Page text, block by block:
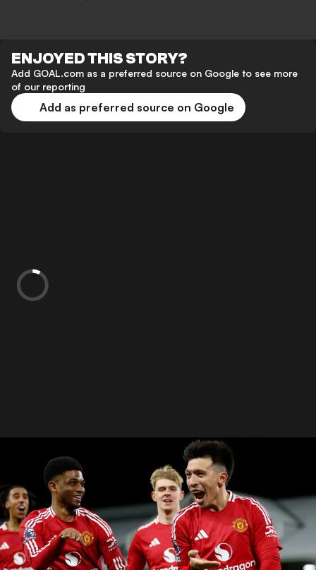
ENJOYED THIS STORY?
Add GOAL.com as a preferred source on Google to see more
of our reporting
Add as preferred source on Google